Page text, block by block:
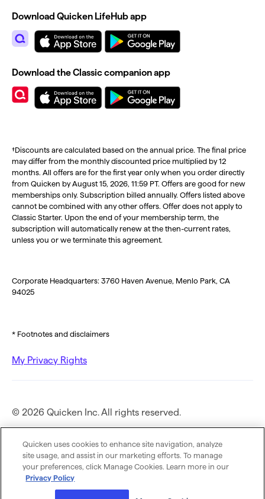
†Discounts are calculated based on the annual price. The final price
may differ from the monthly discounted price multiplied by 12
months. All offers are for the first year only when you order directly
from Quicken by August 15, 2026, 11:59 PT. Offers are good for new
memberships only. Subscription billed annually. Offers listed above
cannot be combined with any other offers. Offer does not apply to
Classic Starter. Upon the end of your membership term, the
subscription will automatically renew at the then-current rates,
unless you or we terminate this agreement.
Corporate Headquarters: 3760 Haven Avenue, Menlo Park, CA
94025
* Footnotes and disclaimers
My Privacy Rights
Download Quicken LifeHub app
Download the Classic companion app
© 2026 Quicken Inc. All rights reserved.
Privacy Policy
Terms of Use
Quicken uses cookies to enhance site navigation, analyze
site usage, and assist in our marketing efforts. To manage
your preferences, click Manage Cookies. Learn more in our
Privacy Policy